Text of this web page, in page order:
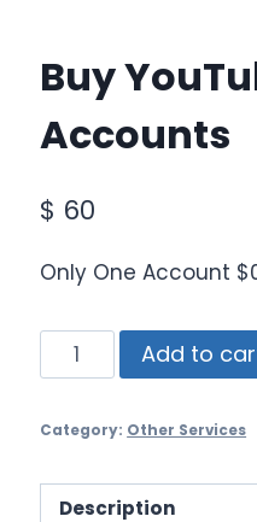
Buy
Accounts
$ 60
Only One Account
Buy
YouTube
Accounts
Add to
Category: Other Services
Description